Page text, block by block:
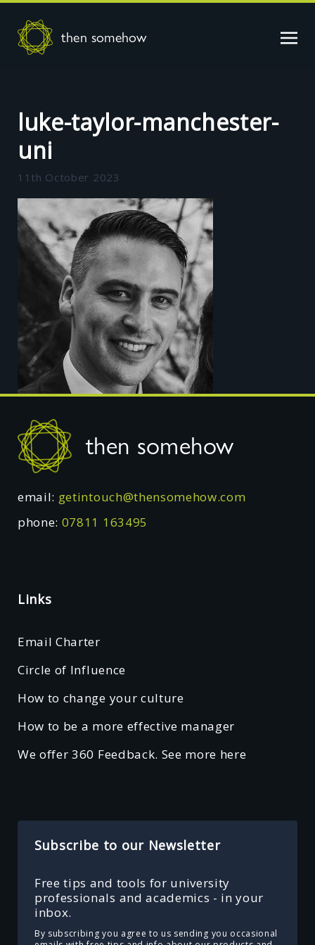
then somehow
luke-taylor-manchester-
uni
11th October 2023
Footer
then somehow
email: getintouch@thensomehow.com
phone: 07811 163495
Links
Email Charter
Circle of Influence
How to change your culture
How to be a more effective manager
We offer 360 Feedback. See more here
Subscribe to our Newsletter
Free tips and tools for university
professionals and academics - in your
inbox.
By subscribing you agree to us sending you occasional